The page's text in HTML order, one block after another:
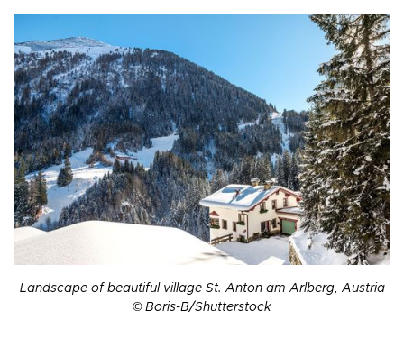
Landscape of beautiful village St. Anton am Arlberg, Austria
© Boris-B/Shutterstock